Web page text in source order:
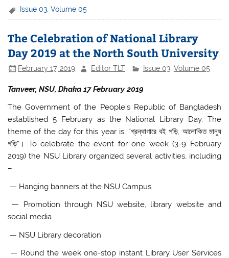
c
b
o
o
k
itt at
A
p
p
Issue 03 ,Volume 05
The Celebration of National Library
Day 2019 at the North South University
February 17, 2019 Editor TLT Issue 03, Volume 05
Tanveer, NSU, Dhaka 17 February 2019
The Government of the People’s Republic of Bangladesh
established 5 February as the National Library Day. The
theme of the day for this year is, “গ্রন্থাগারে বই পড়ি, আলোকিত মানুষ
গড়ি”। To celebrate the event for one week (3-9 February
2019) the NSU Library organized several activities, including
–
— Hanging banners at the NSU Campus
— Promotion through NSU website, library website and
social media
— NSU Library decoration
— Round the week one-stop instant Library User Services